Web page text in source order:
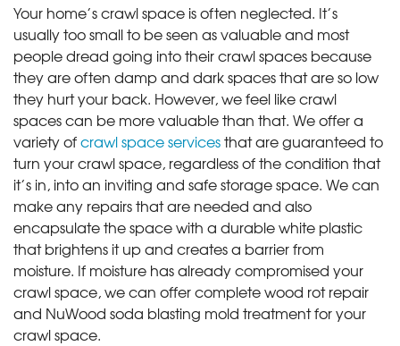
Your home’s crawl space is often neglected. It’s
usually too small to be seen as valuable and most
people dread going into their crawl spaces because
they are often damp and dark spaces that are so low
they hurt your back. However, we feel like crawl
spaces can be more valuable than that. We offer a
variety ofcrawl space servicesthat are guaranteed to
turn your crawl space, regardless of the condition that
it’s in, into an inviting and safe storage space. We can
make any repairs that are needed and also
encapsulate the space with a durable white plastic
that brightens it up and creates a barrier from
moisture. If moisture has already compromised your
crawl space, we can offer complete wood rot repair
and NuWood soda blasting mold treatment for your
crawl space.